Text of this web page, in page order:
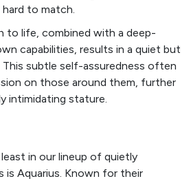
hard to match.
to life, combined with a deep-
capabilities, results in a quiet but
subtle self-assuredness often
on those around them, further
intimidating stature.
in our lineup of quietly
is Aquarius. Known for their